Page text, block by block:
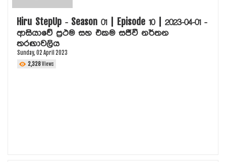
HIRU TV
Hiru StepUp - Season 01 | Episode 10 | 2023-04-01 -
ආසියාවේ ප්‍රථම සහ එකම සජීවී නර්තන
තරඟාවලිය
Sunday, 02 April 2023
2,328Views